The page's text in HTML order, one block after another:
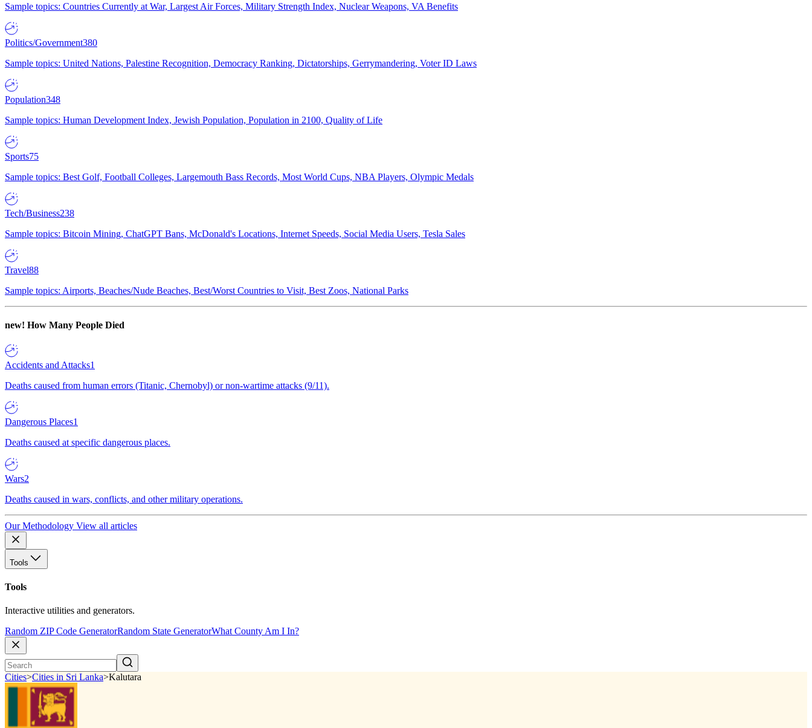
Sample topics: Countries Currently at War, Largest Air Forces, Military Strength Index, Nuclear Weapons, VA Benefits
Politics/Government380
Sample topics: United Nations, Palestine Recognition, Democracy Ranking, Dictatorships, Gerrymandering, Voter ID Laws
Population348
Sample topics: Human Development Index, Jewish Population, Population in 2100, Quality of Life
Sports75
Sample topics: Best Golf, Football Colleges, Largemouth Bass Records, Most World Cups, NBA Players, Olympic Medals
Tech/Business238
Sample topics: Bitcoin Mining, ChatGPT Bans, McDonald's Locations, Internet Speeds, Social Media Users, Tesla Sales
Travel88
Sample topics: Airports, Beaches/Nude Beaches, Best/Worst Countries to Visit, Best Zoos, National Parks
new! How Many People Died
Accidents and Attacks1
Deaths caused from human errors (Titanic, Chernobyl) or non-wartime attacks (9/11).
Dangerous Places1
Deaths caused at specific dangerous places.
Wars2
Deaths caused in wars, conflicts, and other military operations.
Our Methodology View all articles
Tools
Tools
Interactive utilities and generators.
Random ZIP Code GeneratorRandom State GeneratorWhat County Am I In?
Cities>Cities in Sri Lanka>Kalutara